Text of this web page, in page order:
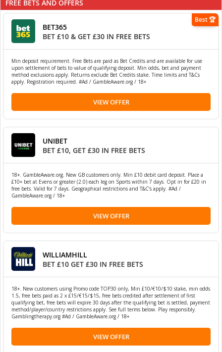
FREE BETS AND OFFERS
BET365
BET £10 & GET £30 IN FREE BETS
Min deposit requirement. Free Bets are paid as Bet Credits and are available for use
upon settlement of bets to value of qualifying deposit. Min odds, bet and payment
method exclusions apply. Returns exclude Bet Credits stake. Time limits and T&Cs
apply. Registration required. #Ad / GambleAware.org / 18+
VIEW OFFER
Best 🏆
UNIBET
BET £10, GET £30 IN FREE BETS
18+. GambleAware.org. New GB customers only. Min £10 debit card deposit. Place a
£10+ bet at Evens or greater (2.0) each leg on Sports within 7 days. Opt in for £20 in
free bets. Valid for 7 days. Geographical restrictions and T&C’s apply. #Ad /
GambleAware.org / 18+
VIEW OFFER
WILLIAMHILL
BET £10 GET £30 IN FREE BETS
18+. New customers using Promo code TOP30 only, Min £10/€10/$10 stake, min odds
1.5, free bets paid as 2 x £15/€15/$15, free bets credited after settlement of first
qualifying bet, free bets will expire 30 days after the qualifying bet is settled, payment
method/player/country restrictions apply. See full terms below. Play responsibly.
Gamblingtherapy.org #Ad / GambleAware.org / 18+
VIEW OFFER